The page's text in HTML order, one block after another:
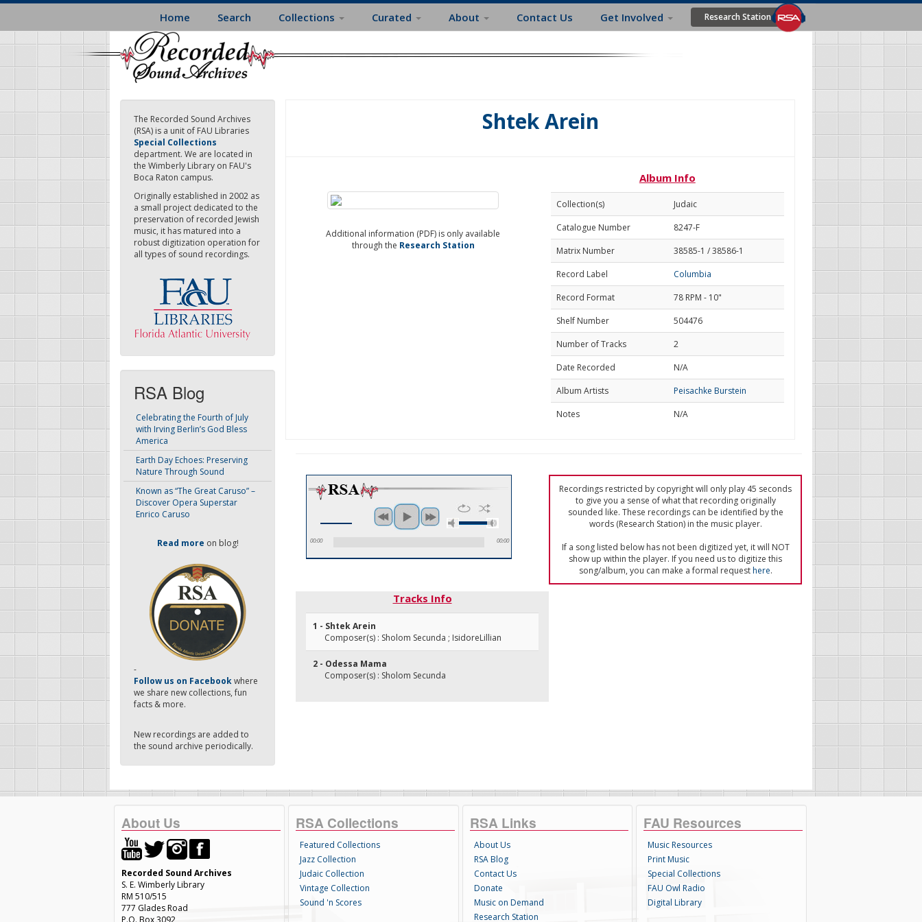
Skip
main
content
Home Search Collections Curated About Contact Us Get Involved Research Station
The Recorded Sound Archives
(RSA) is a unit of FAU Libraries
Special Collections
department. We are located in
the Wimberly Library on FAU's
Boca Raton campus.
Originally established in 2002 as
a small project dedicated to the
preservation of recorded Jewish
music, it has matured into a
robust digitization operation for
all types of sound recordings.
RSA Blog
Celebrating the Fourth of July
with Irving Berlin’s God Bless
America
Earth Day Echoes: Preserving
Nature Through Sound
Known as “The Great Caruso” –
Discover Opera Superstar
Enrico Caruso
Read more on blog!
-
Follow us on Facebookwhere
we share new collections, fun
facts & more.
New recordings are added to
the sound archive periodically.
Shtek Arein
Additional information (PDF) is only available
through the Research Station
Album Info
Collection(s)
Judaic
Catalogue Number
8247-F
Matrix Number
38585-1 / 38586-1
Record Label
Columbia
Record Format
78 RPM - 10"
Shelf Number
504476
Number of Tracks
2
Date Recorded
N/A
Album Artists
Peisachke Burstein
Notes
N/A
00:00 00:00
Recordings restricted by copyright will only play 45 seconds
to give you a sense of what that recording originally
sounded like. These recordings can be identified by the
words (Research Station) in the music player.
If a song listed below has not been digitized yet, it will NOT
show up within the player. If you need us to digitize this
song/album, you can make a formal requesthere.
Tracks Info
1 - Shtek Arein
Composer(s) : Sholom Secunda ; IsidoreLillian
2 - Odessa Mama
Composer(s) : Sholom Secunda
About Us
Recorded Sound Archives
S. E. Wimberly Library
RM 510/515
777 Glades Road
P.O. Box 3092
RSA Collections
Featured Collections
Jazz Collection
Judaic Collection
Vintage Collection
Sound 'n Scores
RSA Links
About Us
RSA Blog
Contact Us
Donate
Music on Demand
Research Station
FAU Resources
Music Resources
Print Music
Special Collections
FAU Owl Radio
Digital Library